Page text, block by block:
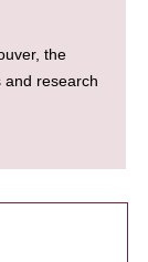
the
and research